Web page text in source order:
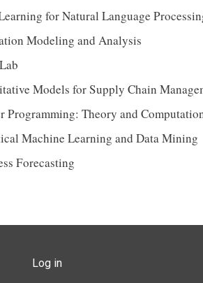
for Natural Language
Modeling and Analysis
Models for Supply Chain
Programming: Theory and
Machine Learning and Data Mining
Forecasting
Log in